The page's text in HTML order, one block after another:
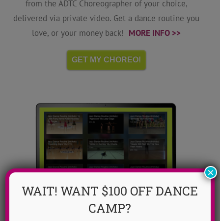
from the ADTC Choreographer of your choice,
delivered via private video. Get a dance routine you
love, or your money back! MORE INFO >>
GET MY CHOREO!
WAIT! WANT $100 OFF DANCE
CAMP?
×